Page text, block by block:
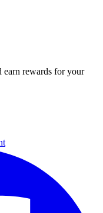
earn rewards for your